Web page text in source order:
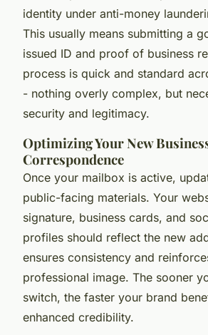
identity under anti-money
This usually means submitting a
issued ID and proof of business
process is quick and standard
- nothing overly complex, but
security and legitimacy.
Optimizing Your New
Correspondence
Once your mailbox is active,
public-facing materials. Your
signature, business cards, and
profiles should reflect the new
ensures consistency and
professional image. The sooner
switch, the faster your brand
enhanced credibility.